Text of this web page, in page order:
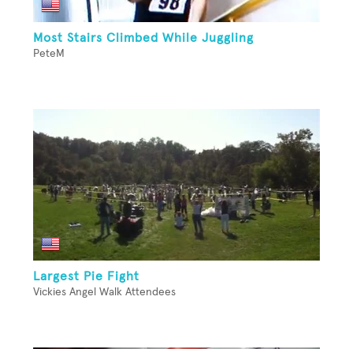
Most Stairs Climbed While Juggling
PeteM
Largest Pie Fight
Vickies Angel Walk Attendees